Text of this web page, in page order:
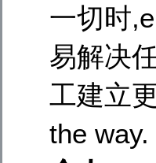
一切时
易解决
工建立
the way.